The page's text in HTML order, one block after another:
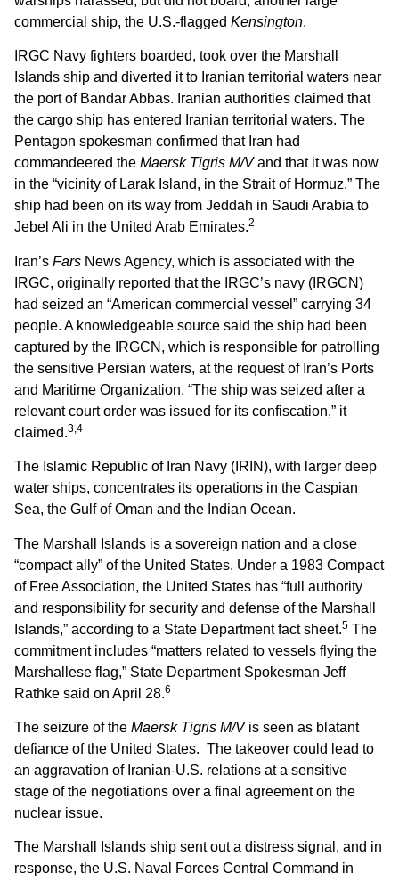
commercial ship, the U.S.-flagged Kensington.
IRGC Navy fighters boarded, took over the Marshall
Islands ship and diverted it to Iranian territorial waters near
the port of Bandar Abbas. Iranian authorities claimed that
the cargo ship has entered Iranian territorial waters. The
Pentagon spokesman confirmed that Iran had
commandeered the Maersk Tigris M/Vand that it was now
in the “vicinity of Larak Island, in the Strait of Hormuz.” The
ship had been on its way from Jeddah in Saudi Arabia to
Jebel Ali in the United Arab Emirates.2
Iran’s Fars News Agency, which is associated with the
IRGC, originally reported that the IRGC’s navy (IRGCN)
had seized an “American commercial vessel” carrying 34
people. A knowledgeable source said the ship had been
captured by the IRGCN, which is responsible for patrolling
the sensitive Persian waters, at the request of Iran’s Ports
and Maritime Organization. “The ship was seized after a
relevant court order was issued for its confiscation,” it
claimed.3,4
The Islamic Republic of Iran Navy (IRIN), with larger deep
water ships, concentrates its operations in the Caspian
Sea, the Gulf of Oman and the Indian Ocean.
The Marshall Islands is a sovereign nation and a close
“compact ally” of the United States. Under a 1983 Compact
of Free Association, the United States has “full authority
and responsibility for security and defense of the Marshall
Islands,” according to a State Department fact sheet.5 The
commitment includes “matters related to vessels flying the
Marshallese flag,” State Department Spokesman Jeff
Rathke said on April 28.6
The seizure of the Maersk Tigris M/V is seen as blatant
defiance of the United States. The takeover could lead to
an aggravation of Iranian-U.S. relations at a sensitive
stage of the negotiations over a final agreement on the
nuclear issue.
The Marshall Islands ship sent out a distress signal, and in
response, the U.S. Naval Forces Central Command in